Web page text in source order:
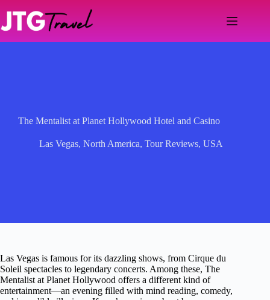
content
The Mentalist at Planet Hollywood Hotel and Casino
Las Vegas, North America, Tour Reviews, USA
Las Vegas is famous for its dazzling shows, from Cirque du
Soleil spectacles to legendary concerts. Among these, The
Mentalist at Planet Hollywood offers a different kind of
entertainment—an evening filled with mind reading, comedy,